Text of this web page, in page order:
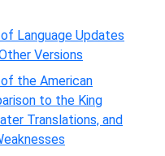
Language Updates
Versions
the American
to the King
Translations, and